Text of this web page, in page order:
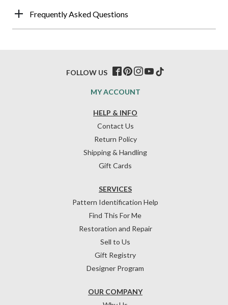
Frequently Asked Questions
HELP & INFO
Contact Us
Return Policy
Shipping & Handling
Gift Cards
OUR COMPANY
SERVICES
Pattern Identification Help
Find This For Me
Restoration and Repair
Sell to Us
Gift Registry
Designer Program
MY ACCOUNT
FOLLOW US